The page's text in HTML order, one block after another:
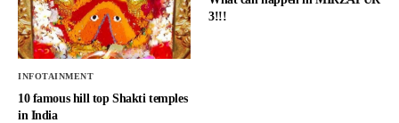
INFOTAINMENT
10 famous hill top Shakti temples
in India
3!!!